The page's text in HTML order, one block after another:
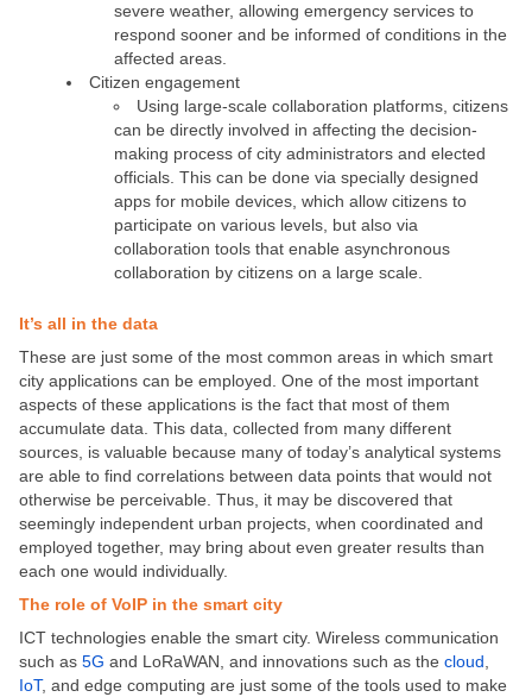
severe weather, allowing emergency services to
respond sooner and be informed of conditions in the
affected areas.
Citizen engagement
Using large-scale collaboration platforms, citizens
can be directly involved in affecting the decision-
making process of city administrators and elected
officials. This can be done via specially designed
apps for mobile devices, which allow citizens to
participate on various levels, but also via
collaboration tools that enable asynchronous
collaboration by citizens on a large scale.
It’s all in the data
These are just some of the most common areas in which smart
city applications can be employed. One of the most important
aspects of these applications is the fact that most of them
accumulate data. This data, collected from many different
sources, is valuable because many of today’s analytical systems
are able to find correlations between data points that would not
otherwise be perceivable. Thus, it may be discovered that
seemingly independent urban projects, when coordinated and
employed together, may bring about even greater results than
each one would individually.
The role of VoIP in the smart city
ICT technologies enable the smart city. Wireless communication
such as 5G and LoRaWAN, and innovations such as the cloud
IoT, and edge computing are just some of the tools used to make